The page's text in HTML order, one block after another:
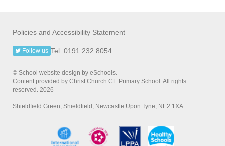
Policies and Accessibility Statement
Tel: 0191 232 8054
Follow us
© School website design by eSchools.
Content provided by Christ Church CE Primary School. All rights
reserved. 2026
Shieldfield Green, Shieldfield, Newcastle Upon Tyne, NE2 1XA